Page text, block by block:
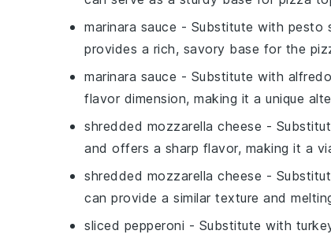
marinara sauce - Substitute with pesto
provides a rich, savory base for the
marinara sauce - Substitute with
flavor dimension, making it a unique
shredded mozzarella cheese -
and offers a sharp flavor, making it a
shredded mozzarella cheese -
can provide a similar texture and
sliced pepperoni - Substitute with